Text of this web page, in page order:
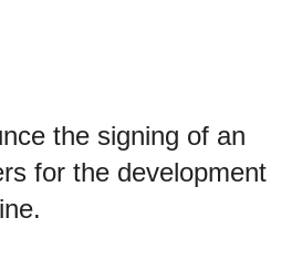
the signing of an
for the development